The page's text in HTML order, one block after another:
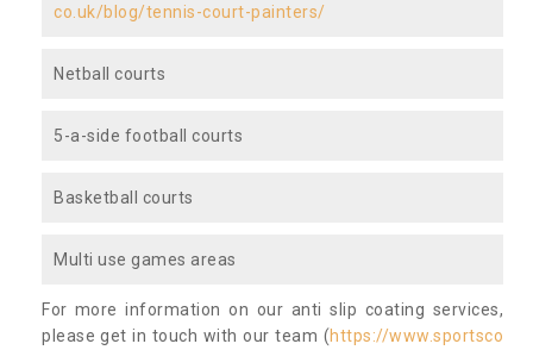
co.uk/blog/tennis-court-painters/
Netball courts
5-a-side football courts
Basketball courts
Multi use games areas
For more information on our anti slip coating services,
please get in touch with our team (https://www.sportsco